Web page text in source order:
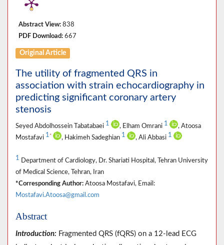
Abstract View: 838
PDF Download: 667
Original Article
The utility of fragmented QRS in
association with strain echocardiography in
predicting significant coronary artery
stenosis
Seyed Abdolhossein Tabatabaei 1 , Elham Omrani 1
, Atoosa
Mostafavi 1 * , Hakimeh Sadeghian 1 , Ali Abbasi 1
1 Department of Cardiology, Dr. Shariati Hospital, Tehran University
of Medical Science, Tehran, Iran
*Corresponding Author: Atoosa Mostafavi, Email:
Mostafavi.Atoosa@gmail.com
Abstract
Introduction: Fragmented QRS (fQRS) on a 12-lead ECG